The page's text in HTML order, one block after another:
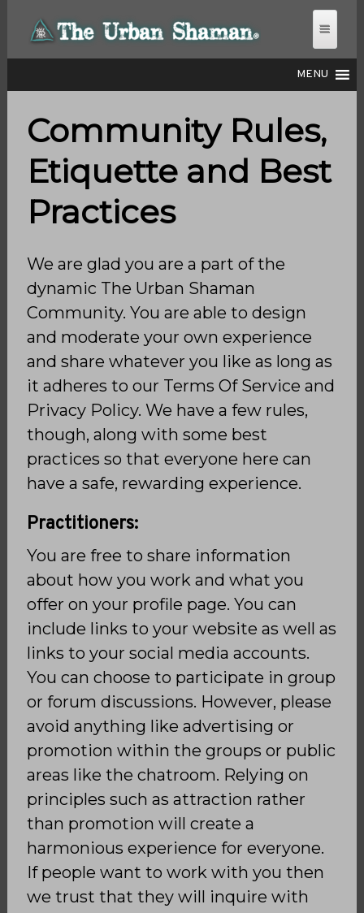
MENU
THE URBAN SHAMAN
Community Rules,
Etiquette and Best
Practices
We are glad you are a part of the
dynamic The Urban Shaman
Community. You are able to design
and moderate your own experience
and share whatever you like as long as
it adheres to our Terms Of Service and
Privacy Policy. We have a few rules,
though, along with some best
practices so that everyone here can
have a safe, rewarding experience.
Practitioners:
You are free to share information
about how you work and what you
offer on your profile page. You can
include links to your website as well as
links to your social media accounts.
You can choose to participate in group
or forum discussions. However, please
avoid anything like advertising or
promotion within the groups or public
areas like the chatroom. Relying on
principles such as attraction rather
than promotion will create a
harmonious experience for everyone.
If people want to work with you then
we trust that they will inquire with